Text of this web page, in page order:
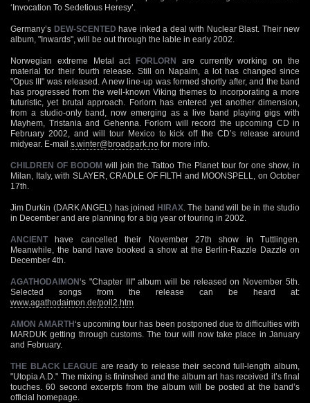
‘Invocation To Sedetious Heresy’.
Germany’s DEW-SCENTED have inked a deal with Nuclear Blast. Their new
album, "Inwards", will be out through the lable in early 2002.
Norwegian extreme Metal act FORLORN are currently working on the
material for their fourth release. Still on Napalm, a lot has changed since
"Opus III" was released. A new line-up was formed shortly after, and the band
has progressed from the well-known Viking themes to incorporating a more
futuristic, yet brutal approach. Forlorn has entered yet another dimension,
from a studio-only band, now emerging as a live band playing gigs with
Mayhem, Tristania and Gehenna. Forlorn will record the upcoming CD in
February 2002, and will tour Mexico to kick off the CD’s release around
midyear. E-mail s.winter@broadpark.no for more info.
CHILDREN OF BODOM will join the Tattoo The Planet tour for one show, in
Milan, Italy, with SLAYER, CRADLE OF FILTH and MOONSPELL, on October
17th.
Jim Durkin (DARK ANGEL) has joined HIRAX. The band will be in the studio
in December and are planning for a big year of touring in 2002.
ANCIENT have cancelled their November 27th show in Tuttlingen.
Meanwhile, the band have booked a show at the Berlin-Razzle Dazzle on
December 4th.
AGATHODAIMON‘s "Chapter III" album will be released on November 5th.
Selected songs from the release can be heard at:
www.agathodaimon.de/poll2.htm
AMON AMARTH‘s upcoming tour has been postponed due to difficulties with
MARDUK getting through customs. The tour will now take place in January
and February.
THE BLACK LEAGUE are ready to release their second full-length album,
"Utopia A.D." The mixing is fininshed and the album art has received it’s final
touches. 60 second excerpts from the album will be posted at the band’s
official homepage.